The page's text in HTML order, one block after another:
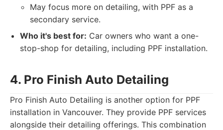
May focus more on detailing, with PPF as a
secondary service.
Who it's best for: Car owners who want a one-
stop-shop for detailing, including PPF installation.
4. Pro Finish Auto Detailing
Pro Finish Auto Detailing is another option for PPF
installation in Vancouver. They provide PPF services
alongside their detailing offerings. This combination